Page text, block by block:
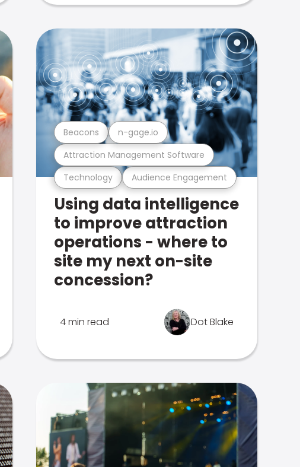
Technology Audience Engagement
Attraction Management Software
Beacons n-gage.io
Using data intelligence
to improve attraction
operations - where to
site my next on-site
concession?
4 min read Dot Blake